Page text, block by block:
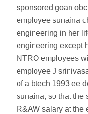
sponsored goan
employee sunaina
engineering in her
engineering except
NTRO employees
employee J
of a btech 1993 ee
sunaina, so that the
R&AW salary at the